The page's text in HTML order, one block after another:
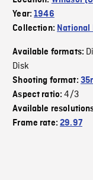
Year:1946
Collection: National
Available formats:
Disk
Shooting format:
Aspect ratio:4/3
Available
Frame rate:29.97